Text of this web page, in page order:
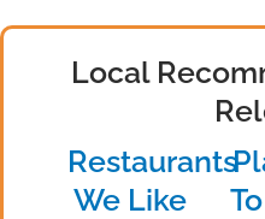
Local
Restaurants
We Like